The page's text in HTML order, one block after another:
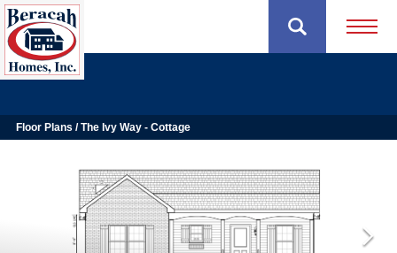
Floor Plans The Ivy Way - Cottage